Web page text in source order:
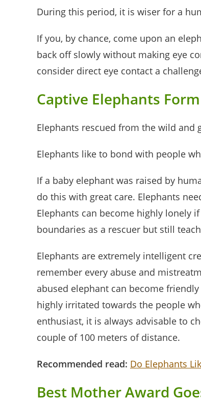
During this period, it is wiser for a
If you, by chance, come upon an
back off slowly without making eye
consider direct eye contact a
Captive Elephants
Elephants rescued from the wild
Elephants like to bond with people
If a baby elephant was raised by
do this with great care. Elephants
Elephants can become highly lonely
boundaries as a rescuer but still
Elephants are extremely intelligent
remember every abuse and
abused elephant can become
highly irritated towards the people
enthusiast, it is always advisable to
couple of 100 meters of distance.
Recommended read: Do Elephants
Best Mother Award